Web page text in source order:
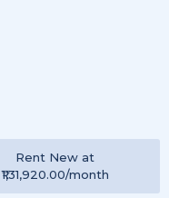
Rent New at
₹1,31,920.00/month